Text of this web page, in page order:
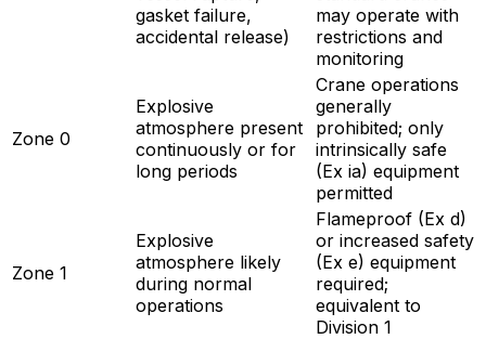
gasket failure,
accidental release)
may operate with
restrictions and
monitoring
Zone 0
Explosive
atmosphere present
continuously or for
long periods
Crane operations
generally
prohibited; only
intrinsically safe
(Ex ia) equipment
permitted
Zone 1
Explosive
atmosphere likely
during normal
operations
Flameproof (Ex d)
or increased safety
(Ex e) equipment
required;
equivalent to
Division 1